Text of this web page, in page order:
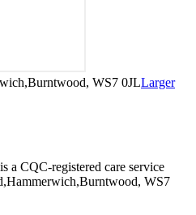
WS7 0JLLarger
is a CQC-registered care service
WS7